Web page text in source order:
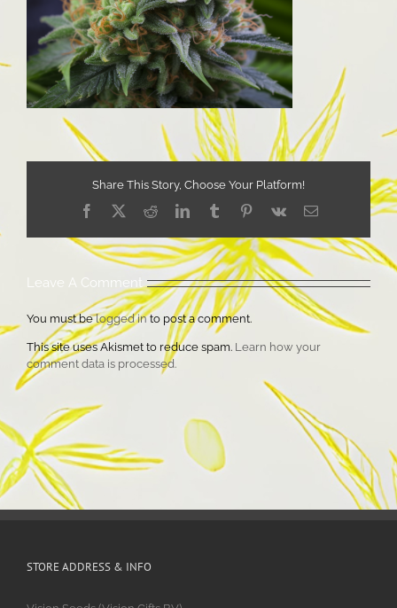
Share This Story, Choose Your Platform!
Facebook
X RedditLinkedInTumblrPinterest
Vk Email
Leave A Comment
You must belogged into post a comment.
This site uses Akismet to reduce spam. Learn how your
comment data is processed.
STORE ADDRESS & INFO